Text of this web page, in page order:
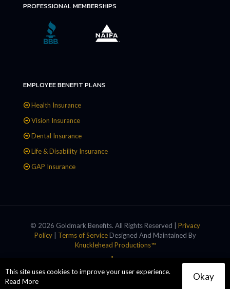
PROFESSIONAL MEMBERSHIPS
EMPLOYEE BENEFIT PLANS
Health Insurance
Vision Insurance
Dental Insurance
Life & Disability Insurance
GAP Insurance
© 2026 Goldmark Benefits. All Rights Reserved | Privacy
Policy| Terms of ServiceDesigned And Maintained By
Knucklehead Productions™
This site uses cookies to improve your user experience.
Read More
Okay